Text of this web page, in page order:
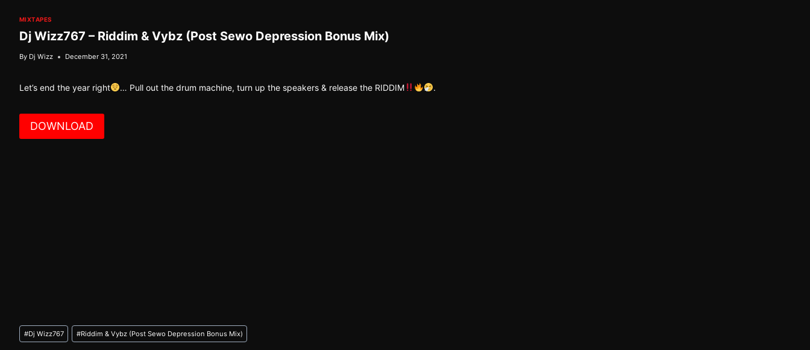
MIXTAPES
Dj Wizz767 – Riddim & Vybz (Post Sewo Depression Bonus Mix)
By Dj Wizz December 31, 2021
Let’s end the year right … Pull out the drum machine, turn up the speakers & release the RIDDIM .
DOWNLOAD
Post
Tags:
#Dj Wizz767 #Riddim & Vybz (Post Sewo Depression Bonus Mix)